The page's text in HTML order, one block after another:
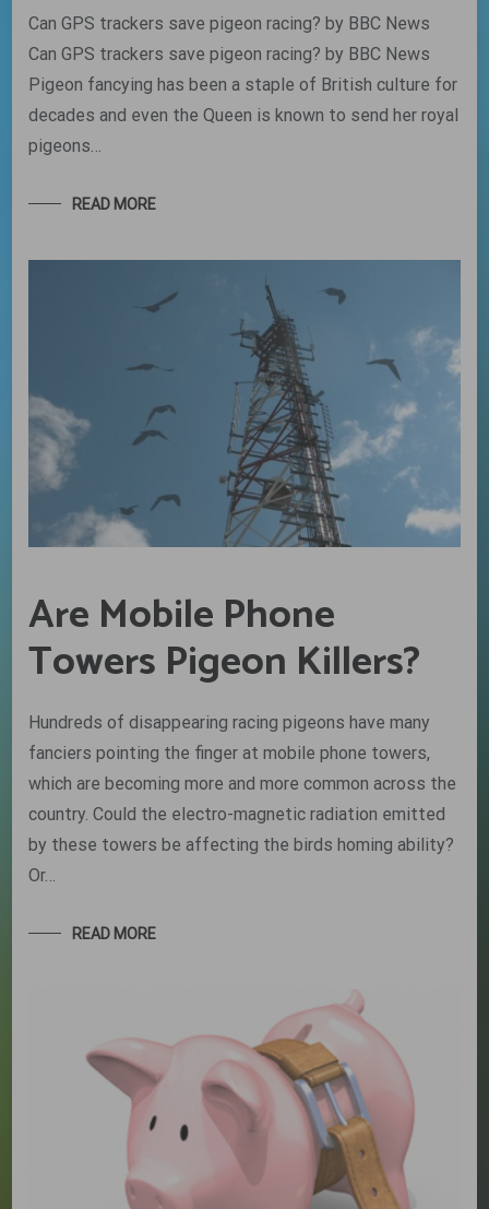
Can GPS trackers save pigeon racing? by BBC News
Can GPS trackers save pigeon racing? by BBC News
Pigeon fancying has been a staple of British culture for
decades and even the Queen is known to send her royal
pigeons…
READ MORE
Are Mobile Phone
Towers Pigeon Killers?
Hundreds of disappearing racing pigeons have many
fanciers pointing the finger at mobile phone towers,
which are becoming more and more common across the
country. Could the electro-magnetic radiation emitted
by these towers be affecting the birds homing ability?
Or…
READ MORE